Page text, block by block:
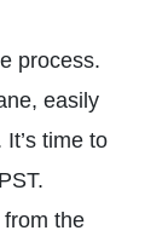
process.
easily
time to
the